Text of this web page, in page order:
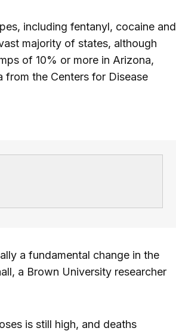
including fentanyl, cocaine and
majority of states, although
of 10% or more in Arizona,
the Centers for Disease
a fundamental change in the
a Brown University researcher
is still high, and deaths